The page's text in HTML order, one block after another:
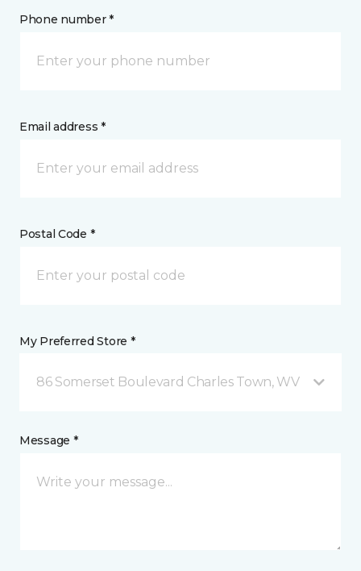
Phone number *
Email address *
Postal Code *
My Preferred Store *
86 Somerset Boulevard Charles Town, WV
Message *